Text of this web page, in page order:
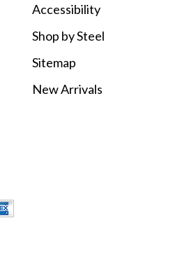
Accessibility
Shop by Steel
Sitemap
New Arrivals